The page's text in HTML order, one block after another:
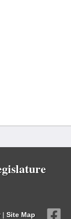
| Site Map